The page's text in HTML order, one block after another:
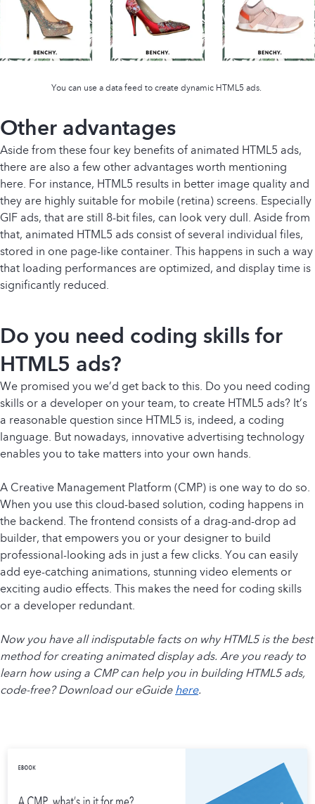
You can use a data feed to create dynamic HTML5 ads.
Other advantages
Aside from these four key benefits of animated HTML5 ads,
there are also a few other advantages worth mentioning
here. For instance, HTML5 results in better image quality and
they are highly suitable for mobile (retina) screens. Especially
GIF ads, that are still 8-bit files, can look very dull. Aside from
that, animated HTML5 ads consist of several individual files,
stored in one page-like container. This happens in such a way
that loading performances are optimized, and display time is
significantly reduced.
Do you need coding skills for
HTML5 ads?
We promised you we’d get back to this. Do you need coding
skills or a developer on your team, to create HTML5 ads? It’s
a reasonable question since HTML5 is, indeed, a coding
language. But nowadays, innovative advertising technology
enables you to take matters into your own hands.
A Creative Management Platform (CMP) is one way to do so.
When you use this cloud-based solution, coding happens in
the backend. The frontend consists of a drag-and-drop ad
builder, that empowers you or your designer to build
professional-looking ads in just a few clicks. You can easily
add eye-catching animations, stunning video elements or
exciting audio effects. This makes the need for coding skills
or a developer redundant.
Now you have all indisputable facts on why HTML5 is the best
method for creating animated display ads. Are you ready to
learn how using a CMP can help you in building HTML5 ads,
code-free? Download our eGuidehere.